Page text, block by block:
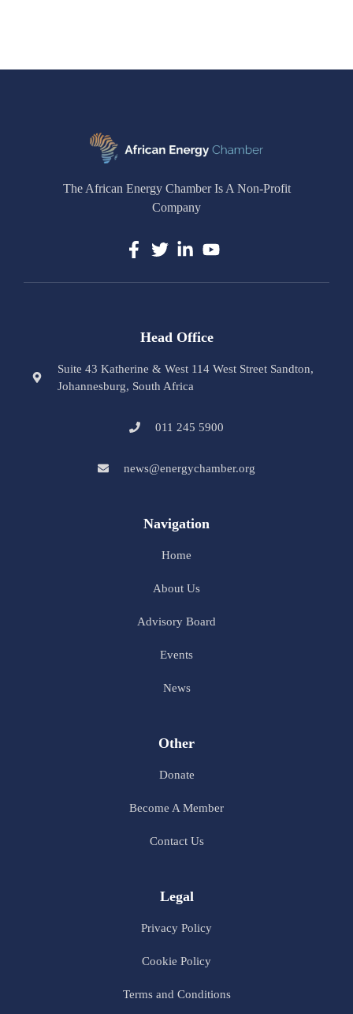
The African Energy Chamber Is A Non-Profit
Company
Head Office
Suite 43 Katherine & West 114 West Street Sandton,
Johannesburg, South Africa
011 245 5900
news@energychamber.org
Navigation
Home
About Us
Advisory Board
Events
News
Other
Donate
Become A Member
Contact Us
Legal
Privacy Policy
Cookie Policy
Terms and Conditions